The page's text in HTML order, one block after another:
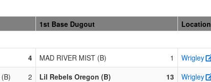
1st Base Dugout
Location
4 MAD RIVER MIST (B) 1
Wrigley
2 Lil Rebels Oregon (B) 13
Wrigley